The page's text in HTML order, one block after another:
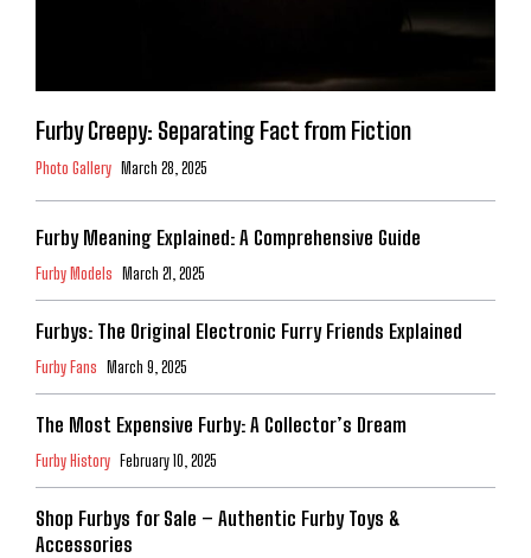
Furby Creepy: Separating Fact from Fiction
Photo Gallery March 28, 2025
Furby Meaning Explained: A Comprehensive Guide
Furby Models March 21, 2025
Furbys: The Original Electronic Furry Friends Explained
Furby Fans March 9, 2025
The Most Expensive Furby: A Collector’s Dream
Furby History February 10, 2025
Shop Furbys for Sale – Authentic Furby Toys &
Accessories